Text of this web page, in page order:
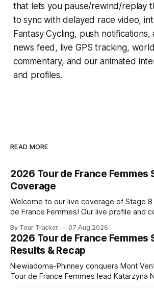
that lets you pause/rewind/replay
to sync with delayed race video,
Fantasy Cycling, push notifications,
news feed, live GPS tracking,
commentary, and our animated
and profiles.
READ MORE
2026 Tour de France Femmes
Coverage
Welcome to our live coverage of Stage
de France Femmes! Our live profile and
the route. Tour Tracker Pro CyclingGet the App Course
Preview The longest stage of the
By Tour Tracker 07 Aug 2026
2026 Tour de France Femmes
Results & Recap
Niewiadoma-Phinney conquers Mont
Tour de France Femmes lead Katarzyna